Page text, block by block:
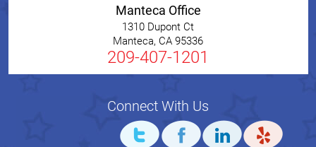
Manteca Office
1310 Dupont Ct
Manteca, CA 95336
209-407-1201
Connect With Us